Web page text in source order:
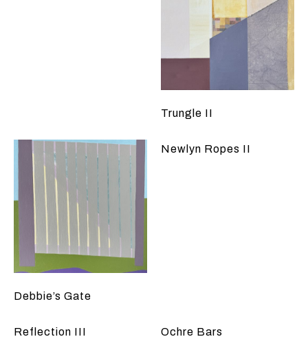
Trungle II
Debbie’s Gate
Newlyn Ropes II
Reflection III Ochre Bars